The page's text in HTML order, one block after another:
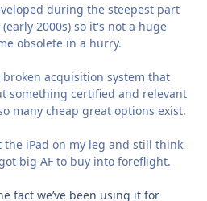
during the steepest part
2000s) so it's not a huge
obsolete in a hurry.
acquisition system that
something certified and relevant
many cheap great options exist.
the iPad on my leg and still think
big AF to buy into foreflight.
fact we’ve been using it for